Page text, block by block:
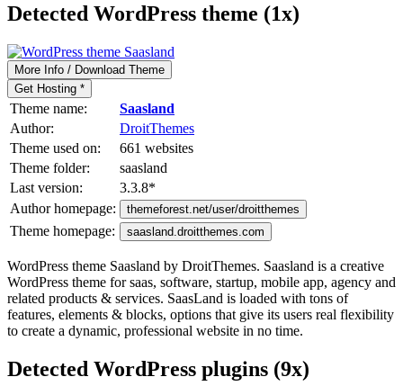
Detected WordPress theme (1x)
More Info / Download Theme
Get Hosting *
Theme name:
Saasland
Author:
DroitThemes
Theme used on:
661 websites
Theme folder:
saasland
Last version:
3.3.8*
Author homepage:
themeforest.net/user/droitthemes
Theme homepage: saasland.droitthemes.com
WordPress theme Saasland by DroitThemes. Saasland is a creative
WordPress theme for saas, software, startup, mobile app, agency and
related products & services. SaasLand is loaded with tons of
features, elements & blocks, options that give its users real flexibility
to create a dynamic, professional website in no time.
Detected WordPress plugins (9x)